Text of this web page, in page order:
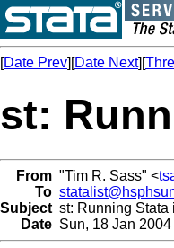
[Date Prev][Date Next][
st:
From "Tim R. Sass" <
To
Subject st: Running Stata
Date Sun, 18 Jan